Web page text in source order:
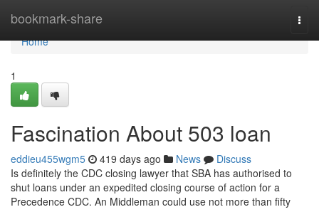
bookmark-share
Home
Home
1
Fascination About 503 loan
eddieu455wgm5 419 days ago News
Discuss
Is definitely the CDC closing lawyer that SBA has authorised to
shut loans under an expedited closing course of action for a
Precedence CDC. An Middleman could use not more than fifty